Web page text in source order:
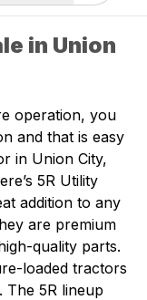
in Union
operation, you
and that is easy
in Union City,
5R Utility
addition to any
are premium
quality parts.
loaded tractors
The 5R lineup